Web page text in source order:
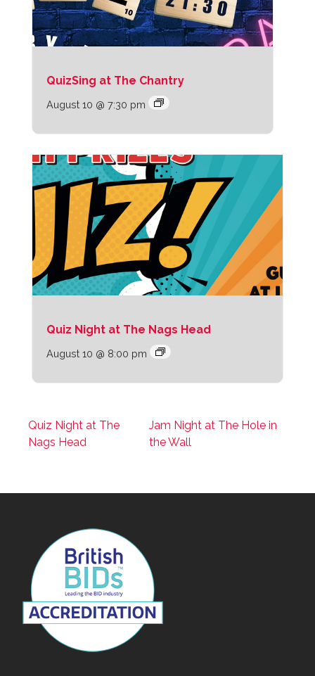
QuizSing at The Chantry
August 10 @ 7:30 pm
Quiz Night at The Nags Head
August 10 @ 8:00 pm
Quiz Night at The
Nags Head
Jam Night at The Hole in
the Wall